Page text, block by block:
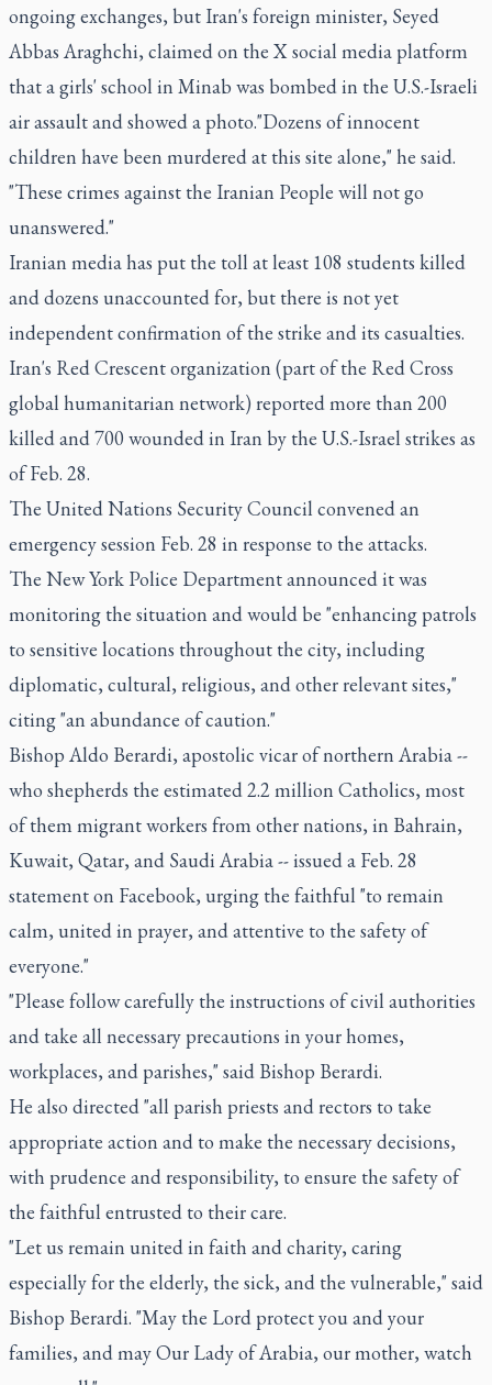
ongoing exchanges, but Iran's foreign minister, Seyed
Abbas Araghchi, claimed on the X social media platform
that a girls' school in Minab was bombed in the U.S.-Israeli
air assault and showed a photo."Dozens of innocent
children have been murdered at this site alone," he said.
"These crimes against the Iranian People will not go
unanswered."
Iranian media has put the toll at least 108 students killed
and dozens unaccounted for, but there is not yet
independent confirmation of the strike and its casualties.
Iran's Red Crescent organization (part of the Red Cross
global humanitarian network) reported more than 200
killed and 700 wounded in Iran by the U.S.-Israel strikes as
of Feb. 28.
The United Nations Security Council convened an
emergency session Feb. 28 in response to the attacks.
The New York Police Department announced it was
monitoring the situation and would be "enhancing patrols
to sensitive locations throughout the city, including
diplomatic, cultural, religious, and other relevant sites,"
citing "an abundance of caution."
Bishop Aldo Berardi, apostolic vicar of northern Arabia --
who shepherds the estimated 2.2 million Catholics, most
of them migrant workers from other nations, in Bahrain,
Kuwait, Qatar, and Saudi Arabia -- issued a Feb. 28
statement on Facebook, urging the faithful "to remain
calm, united in prayer, and attentive to the safety of
everyone."
"Please follow carefully the instructions of civil authorities
and take all necessary precautions in your homes,
workplaces, and parishes," said Bishop Berardi.
He also directed "all parish priests and rectors to take
appropriate action and to make the necessary decisions,
with prudence and responsibility, to ensure the safety of
the faithful entrusted to their care.
"Let us remain united in faith and charity, caring
especially for the elderly, the sick, and the vulnerable," said
Bishop Berardi. "May the Lord protect you and your
families, and may Our Lady of Arabia, our mother, watch